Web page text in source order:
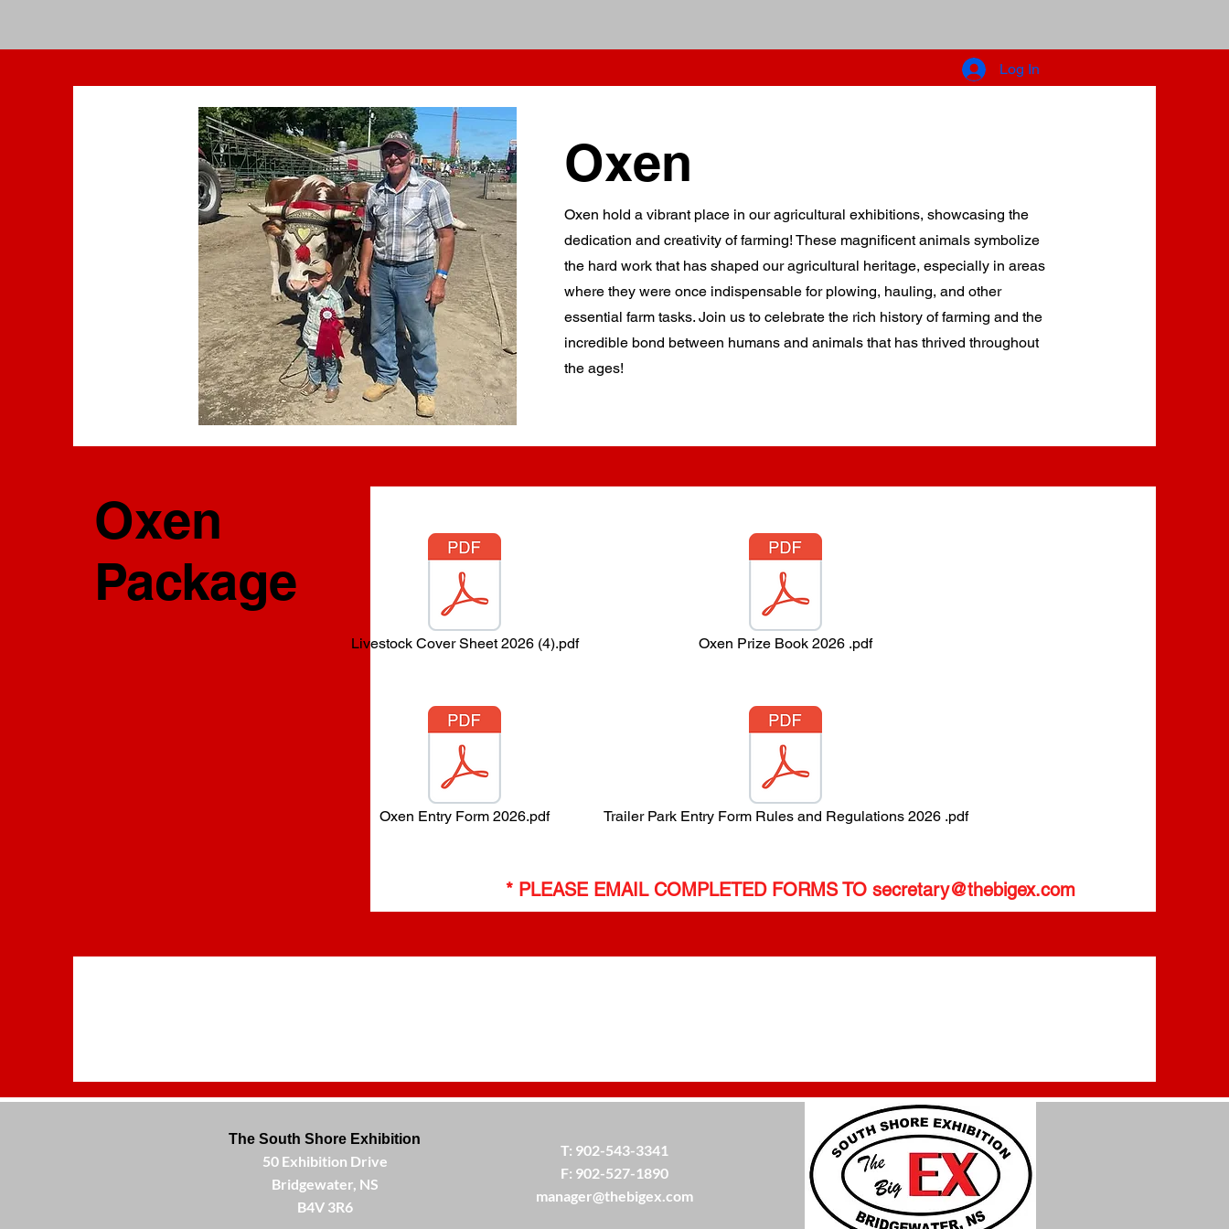
Winter Storage
Log In
Oxen
Oxen hold a vibrant place in our agricultural exhibitions, showcasing the
dedication and creativity of farming! These magnificent animals symbolize
the hard work that has shaped our agricultural heritage, especially in areas
where they were once indispensable for plowing, hauling, and other
essential farm tasks. Join us to celebrate the rich history of farming and the
incredible bond between humans and animals that has thrived throughout
the ages!
Oxen
Package
Livestock Cover Sheet 2026 (4).pdf
Oxen Entry Form 2026.pdf
Oxen Prize Book 2026 .pdf
Trailer Park Entry Form Rules and Regulations 2026 .pdf
* PLEASE EMAIL COMPLETED FORMS TO secretary@thebigex.com
The South Shore Exhibition
50 Exhibition Drive
Bridgewater, NS
B4V 3R6
T: 902-543-3341
F: 902-527-1890
manager@thebigex.com